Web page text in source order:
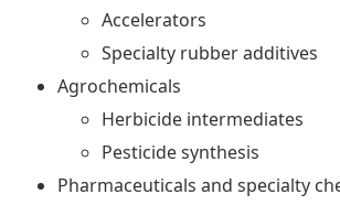
Accelerators
Specialty rubber additives
Agrochemicals
Herbicide intermediates
Pesticide synthesis
Pharmaceuticals and specialty